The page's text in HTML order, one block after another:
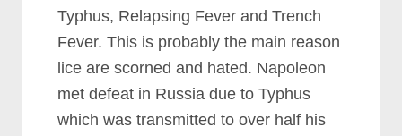
Typhus, Relapsing Fever and Trench
Fever. This is probably the main reason
lice are scorned and hated. Napoleon
met defeat in Russia due to Typhus
which was transmitted to over half his